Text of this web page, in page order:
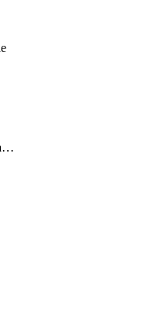
OrganizationSecurityManager